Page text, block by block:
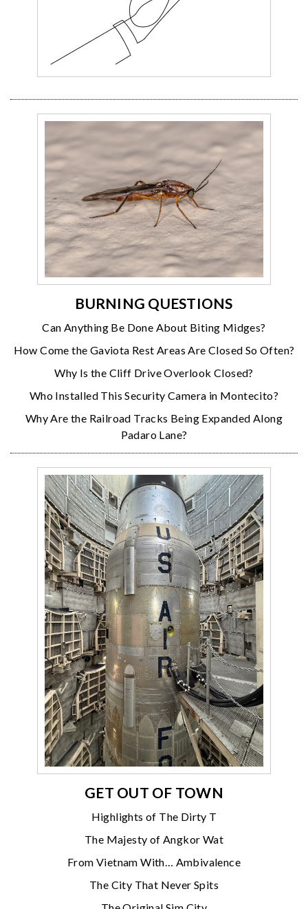
BURNING QUESTIONS
Can Anything Be Done About Biting Midges?
How Come the Gaviota Rest Areas Are Closed So Often?
Why Is the Cliff Drive Overlook Closed?
Who Installed This Security Camera in Montecito?
Why Are the Railroad Tracks Being Expanded Along
Padaro Lane?
GET OUT OF TOWN
Highlights of The Dirty T
The Majesty of Angkor Wat
From Vietnam With… Ambivalence
The City That Never Spits